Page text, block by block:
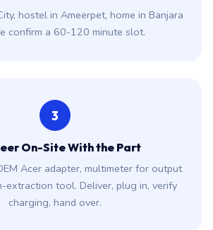
hostel in Ameerpet, home in Banjara
confirm a 60-120 minute slot.
3
On-Site With the Part
Acer adapter, multimeter for output
extraction tool. Deliver, plug in, verify
charging, hand over.